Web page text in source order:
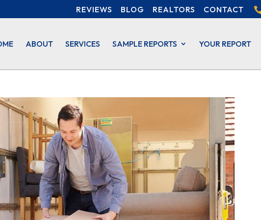
REVIEWS BLOG REALTORS CONTACT
ABOUT SERVICES SAMPLE REPORTS YOUR REPORT